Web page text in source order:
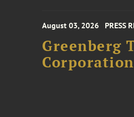
August 03, 2026 PRESS
Greenberg